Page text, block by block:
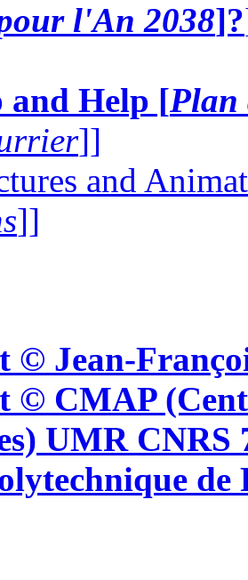
l'An 2038]?
and Help [Plan
]]
and
]]
© Jean-
© CMAP
UMR CNRS
de